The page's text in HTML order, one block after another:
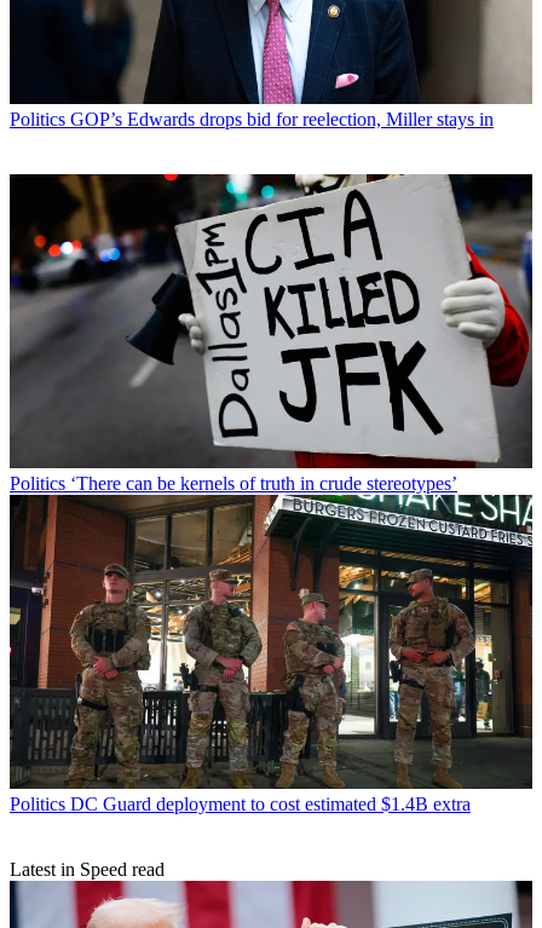
Politics GOP’s Edwards drops bid for reelection, Miller stays in
Politics ‘There can be kernels of truth in crude stereotypes’
Politics DC Guard deployment to cost estimated $1.4B extra
Latest in Speed read